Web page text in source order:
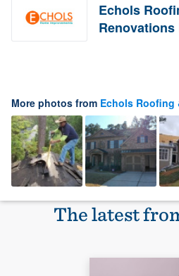
Echols
Renovations
More photos from Echols Roofing
The latest